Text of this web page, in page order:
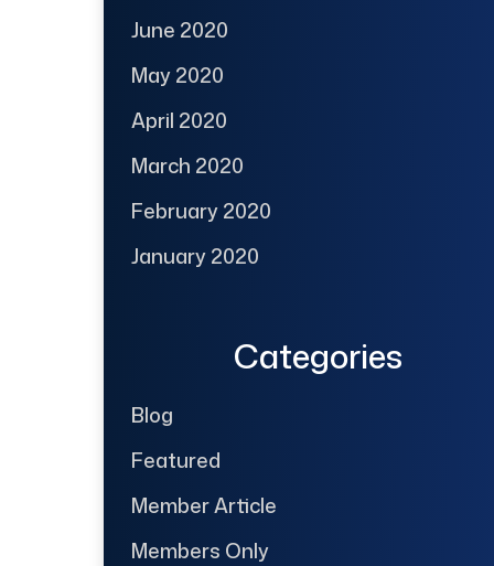
June 2020
May 2020
April 2020
March 2020
February 2020
January 2020
Categories
Blog
Featured
Member Article
Members Only